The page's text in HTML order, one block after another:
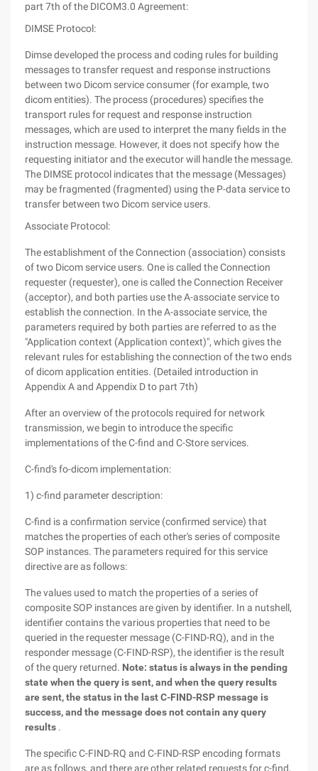
part 7th of the DICOM3.0 Agreement:
DIMSE Protocol:
Dimse developed the process and coding rules for building
messages to transfer request and response instructions
between two Dicom service consumer (for example, two
dicom entities). The process (procedures) specifies the
transport rules for request and response instruction
messages, which are used to interpret the many fields in the
instruction message. However, it does not specify how the
requesting initiator and the executor will handle the message.
The DIMSE protocol indicates that the message (Messages)
may be fragmented (fragmented) using the P-data service to
transfer between two Dicom service users.
Associate Protocol:
The establishment of the Connection (association) consists
of two Dicom service users. One is called the Connection
requester (requester), one is called the Connection Receiver
(acceptor), and both parties use the A-associate service to
establish the connection. In the A-associate service, the
parameters required by both parties are referred to as the
"Application context (Application context)", which gives the
relevant rules for establishing the connection of the two ends
of dicom application entities. (Detailed introduction in
Appendix A and Appendix D to part 7th)
After an overview of the protocols required for network
transmission, we begin to introduce the specific
implementations of the C-find and C-Store services.
C-find's fo-dicom implementation:
1) c-find parameter description:
C-find is a confirmation service (confirmed service) that
matches the properties of each other's series of composite
SOP instances. The parameters required for this service
directive are as follows:
The values used to match the properties of a series of
composite SOP instances are given by identifier. In a nutshell,
identifier contains the various properties that need to be
queried in the requester message (C-FIND-RQ), and in the
responder message (C-FIND-RSP), the identifier is the result
of the query returned. Note: status is always in the pending
state when the query is sent, and when the query results
are sent, the status in the last C-FIND-RSP message is
success, and the message does not contain any query
results .
The specific C-FIND-RQ and C-FIND-RSP encoding formats
are as follows, and there are other related requests for c-find,